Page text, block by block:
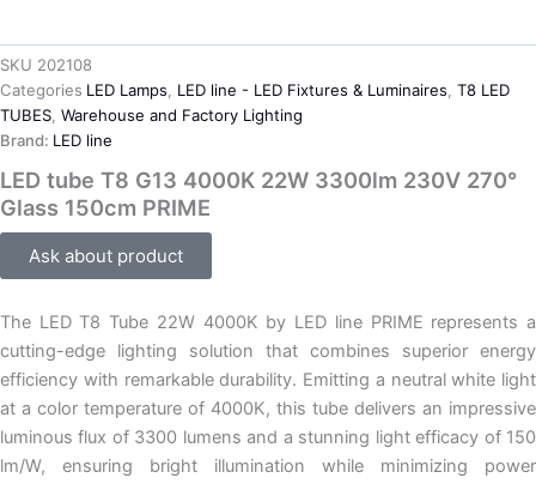
SKU 202108
Categories LED Lamps, LED line - LED Fixtures & Luminaires, T8 LED
TUBES, Warehouse and Factory Lighting
Brand: LED line
LED tube T8 G13 4000K 22W 3300lm 230V 270°
Glass 150cm PRIME
Ask about product
The LED T8 Tube 22W 4000K by LED line PRIME represents a
cutting-edge lighting solution that combines superior energy
efficiency with remarkable durability. Emitting a neutral white light
at a color temperature of 4000K, this tube delivers an impressive
luminous flux of 3300 lumens and a stunning light efficacy of 150
lm/W, ensuring bright illumination while minimizing power